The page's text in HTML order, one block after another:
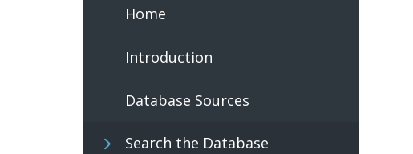
Home
Introduction
Database Sources
Search the Database